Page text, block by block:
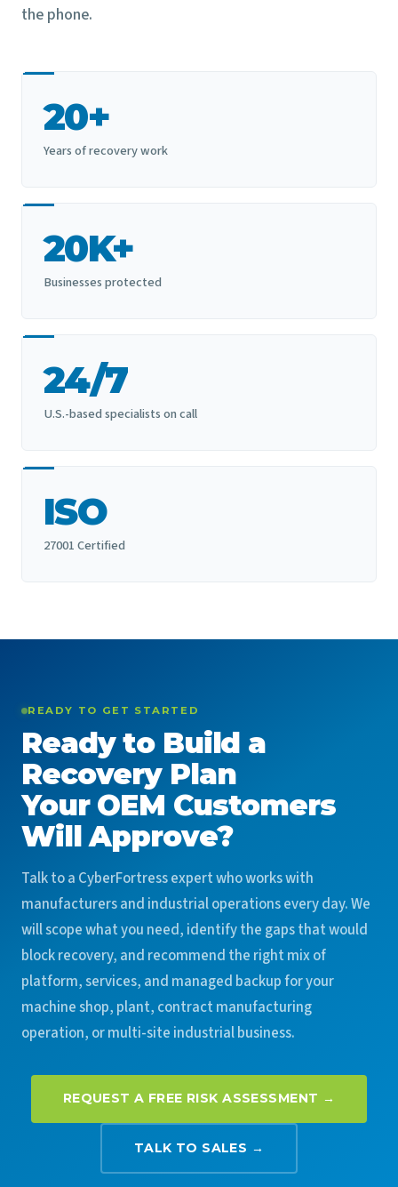
the phone.
20+
Years of recovery work
20K+
Businesses protected
24/7
U.S.-based specialists on call
ISO
27001 Certified
READY TO GET STARTED
Ready to Build a
Recovery Plan
Your OEM Customers
Will Approve?
Talk to a CyberFortress expert who works with
manufacturers and industrial operations every day. We
will scope what you need, identify the gaps that would
block recovery, and recommend the right mix of
platform, services, and managed backup for your
machine shop, plant, contract manufacturing
operation, or multi-site industrial business.
REQUEST A FREE RISK ASSESSMENT →
TALK TO SALES →